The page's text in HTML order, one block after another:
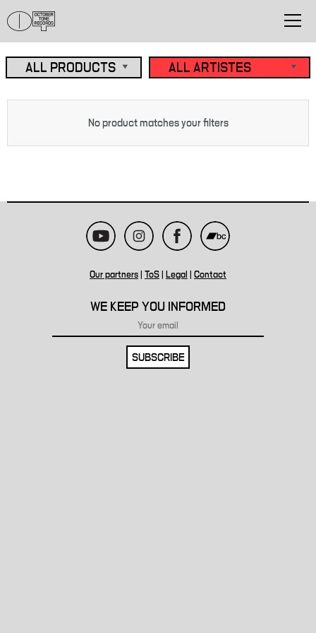
No product matches your filters
Our partners ToS Legal Contact
WE KEEP YOU INFORMED
SUBSCRIBE